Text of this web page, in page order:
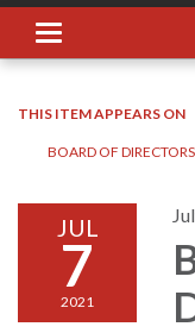
Toggle navigation
THIS ITEM APPEARS ON
BOARD OF DIRECTORS
JUL
7
2021